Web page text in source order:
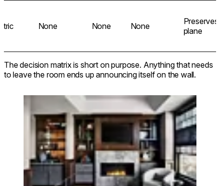
None None None
plane
The decision matrix is short on purpose. Anything that needs
to leave the room ends up announcing itself on the wall.
Loading image...
© @dualconceptdesign / Photo: @rymcdon